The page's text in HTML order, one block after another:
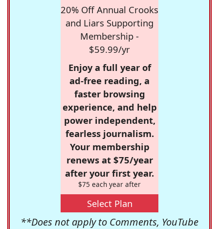
20% Off Annual Crooks
and Liars Supporting
Membership -
$59.99/yr
Enjoy a full year of
ad-free reading, a
faster browsing
experience, and help
power independent,
fearless journalism.
Your membership
renews at $75/year
after your first year.
$75 each year after
Select Plan
**Does not apply to Comments, YouTube